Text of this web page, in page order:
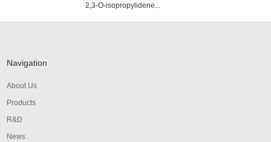
2,3-O-isopropylidene...
Navigation
About Us
Products
R&D
News